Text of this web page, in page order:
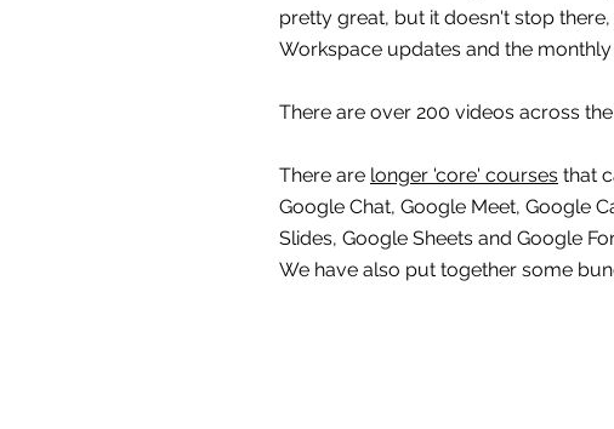
pretty great, but it doesn't stop
Workspace updates and the
There are over 200 videos across
There are longer 'core' courses that
Google Chat, Google Meet, Google
Slides, Google Sheets and Google
We have also put together some